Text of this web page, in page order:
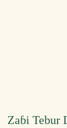
Zaɓi Tebur